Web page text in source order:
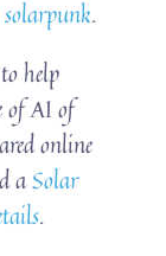
.
help
of AI of
online
aSolar
.